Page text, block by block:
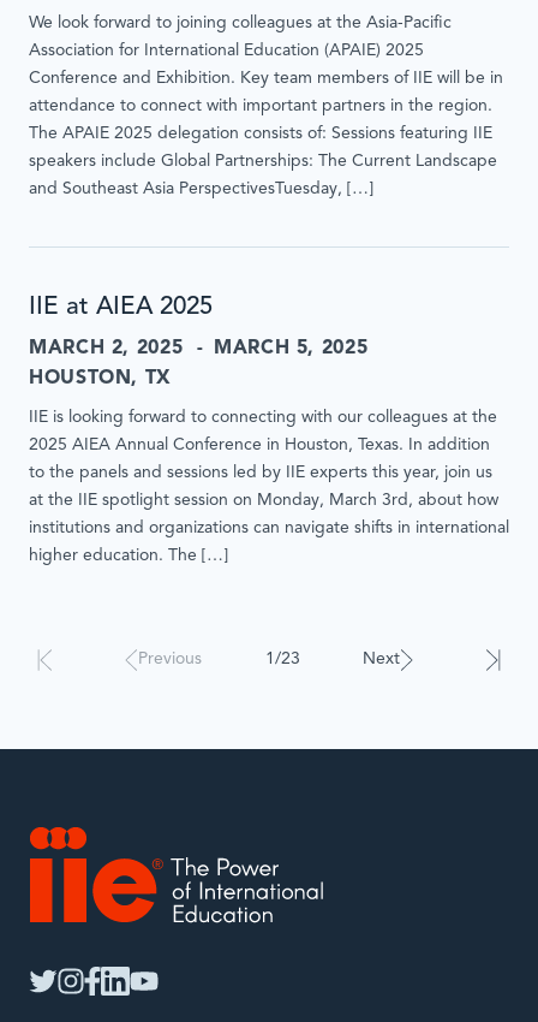
We look forward to joining colleagues at the Asia-Pacific
Association for International Education (APAIE) 2025
Conference and Exhibition. Key team members of IIE will be in
attendance to connect with important partners in the region.
The APAIE 2025 delegation consists of: Sessions featuring IIE
speakers include Global Partnerships: The Current Landscape
and Southeast Asia PerspectivesTuesday, […]
IIE at AIEA 2025
MARCH 2, 2025
MARCH 5, 2025
HOUSTON, TX
IIE is looking forward to connecting with our colleagues at the
2025 AIEA Annual Conference in Houston, Texas. In addition
to the panels and sessions led by IIE experts this year, join us
at the IIE spotlight session on Monday, March 3rd, about how
institutions and organizations can navigate shifts in international
higher education. The […]
Results
Previous 1/23 Next